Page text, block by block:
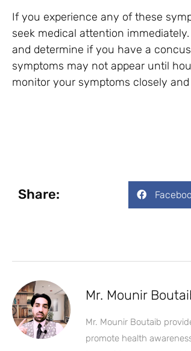
If you experience any of these
seek medical attention
and determine if you have a
symptoms may not appear until
monitor your symptoms closely
Share:
Mr. Mounir
Mr. Mounir Boutaib
promote health